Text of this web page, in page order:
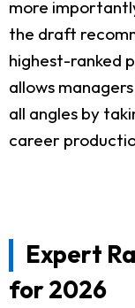
more
the draft
highest-ranked
allows
all angles by
career
Expert
for 2026